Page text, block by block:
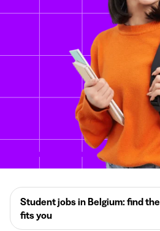
Student jobs in Belgium: find
fits you